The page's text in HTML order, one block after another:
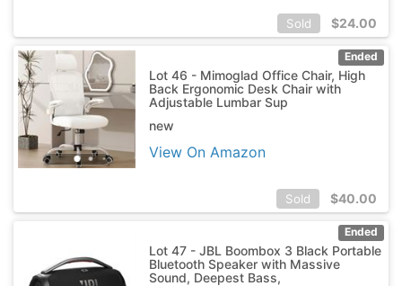
Sold $24.00
Ended
Lot 46 - Mimoglad Office Chair, High
Back Ergonomic Desk Chair with
Adjustable Lumbar Sup
new
View On Amazon
Sold $40.00
Ended
Lot 47 - JBL Boombox 3 Black Portable
Bluetooth Speaker with Massive
Sound, Deepest Bass,